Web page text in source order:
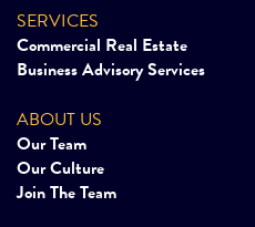
SERVICES
Commercial Real Estate
Business Advisory Services
ABOUT US
Our Team
Our Culture
Join The Team